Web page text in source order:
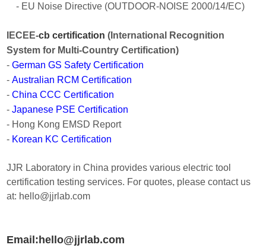
- EU Noise Directive (OUTDOOR-NOISE 2000/14/EC)
IECEE-cb certification (International Recognition
System for Multi-Country Certification)
-German GS Safety Certification
-Australian RCM Certification
-China CCC Certification
-Japanese PSE Certification
- Hong Kong EMSD Report
- Korean KC Certification
JJR Laboratory in China provides various electric tool
certification testing services. For quotes, please contact us
at: hello@jjrlab.com
Email:hello@jjrlab.com